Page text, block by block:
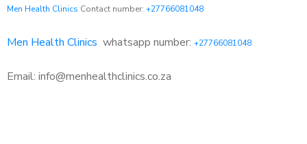
Men Health Clinics Contact number: +27766081048
Men Health Clinics whatsapp number: +27766081048
Email: info@menhealthclinics.co.za